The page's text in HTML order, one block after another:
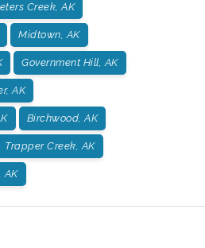
Creek, AK
Midtown, AK
Government Hill, AK
AK
Birchwood, AK
Trapper Creek, AK
AK